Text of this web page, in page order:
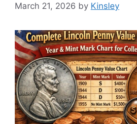
March 21, 2026 by Kinsley